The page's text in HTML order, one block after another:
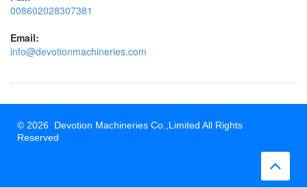
008602028307381
Email:
info@devotionmachineries.com
© 2026 Devotion Machineries Co.,Limited All Rights
Reserved